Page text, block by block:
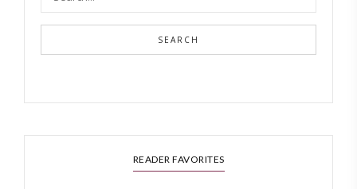
SEARCH
READER FAVORITES